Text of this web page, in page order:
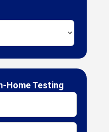
Home Testing